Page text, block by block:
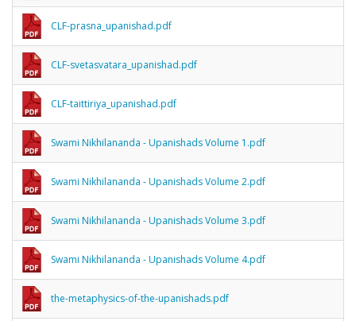
CLF-prasna_upanishad.pdf
CLF-svetasvatara_upanishad.pdf
CLF-taittiriya_upanishad.pdf
Swami Nikhilananda - Upanishads Volume 1.pdf
Swami Nikhilananda - Upanishads Volume 2.pdf
Swami Nikhilananda - Upanishads Volume 3.pdf
Swami Nikhilananda - Upanishads Volume 4.pdf
the-metaphysics-of-the-upanishads.pdf